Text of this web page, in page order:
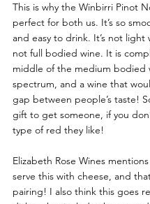
This is why the Winbirri Pinot
perfect for both us. It’s so
and easy to drink. It’s not light
not full bodied wine. It is
middle of the medium bodied
spectrum, and a wine that
gap between people’s taste!
gift to get someone, if you
type of red they like!
Elizabeth Rose Wines
serve this with cheese, and
pairing! I also think this goes